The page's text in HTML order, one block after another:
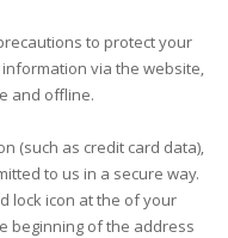
to protect your
via the website,
and offline.
(such as credit card data),
to us in a secure way.
lock icon at the of your
beginning of the address